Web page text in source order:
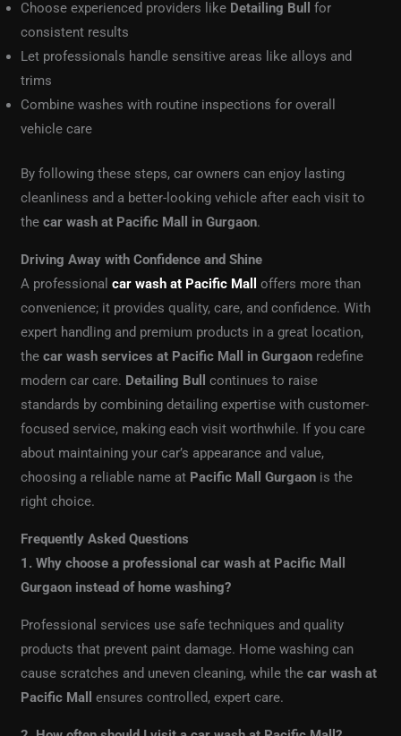
Choose experienced providers like Detailing Bull
for
consistent results
Let professionals handle sensitive areas like alloys and
trims
Combine washes with routine inspections for overall
vehicle care
By following these steps, car owners can enjoy lasting
cleanliness and a better-looking vehicle after each visit to
thecar wash at Pacific Mall in Gurgaon.
Driving Away with Confidence and Shine
A professionalcar wash at Pacific Mall
offers more than
convenience; it provides quality, care, and confidence. With
expert handling and premium products in a great location,
thecar wash services at Pacific Mall in Gurgaon redefine
modern car care. Detailing Bull
continues to raise
standards by combining detailing expertise with customer-
focused service, making each visit worthwhile. If you care
about maintaining your car’s appearance and value,
choosing a reliable name at Pacific Mall Gurgaon is the
right choice.
Frequently Asked Questions
1. Why choose a professional car wash at Pacific Mall
Gurgaon instead of home washing?
Professional services use safe techniques and quality
products that prevent paint damage. Home washing can
cause scratches and uneven cleaning, while thecar wash at
Pacific Mall
ensures controlled, expert care.